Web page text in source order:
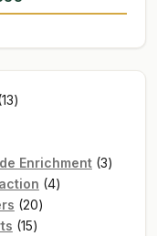
1313
Enrichment 33
44
2020
1515